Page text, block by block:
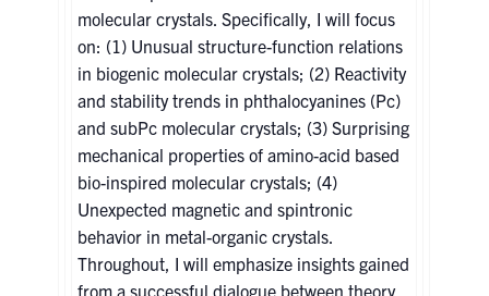
molecular crystals. Specifically, I will focus
on: (1) Unusual structure-function relations
in biogenic molecular crystals; (2) Reactivity
and stability trends in phthalocyanines (Pc)
and subPc molecular crystals; (3) Surprising
mechanical properties of amino-acid based
bio-inspired molecular crystals; (4)
Unexpected magnetic and spintronic
behavior in metal-organic crystals.
Throughout, I will emphasize insights gained
from a successful dialogue between theory